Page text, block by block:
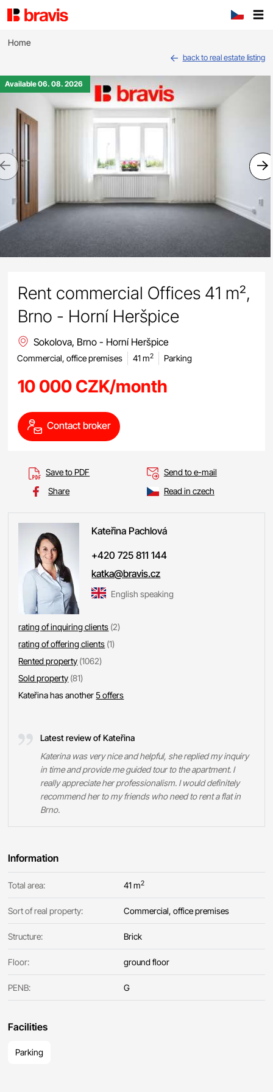
Home
back to real estate listing
Available 06. 08. 2026
Rent commercial Offices 41 m²,
Brno - Horní Heršpice
Sokolova, Brno - Horní Heršpice
Commercial, office premises 41 m2 Parking
10 000 CZK/month
Contact broker
Save to PDF
Send to e-mail
Share
Read in czech
Kateřina Pachlová
+420 725 811 144
katka@bravis.cz
English speaking
rating of inquiring clients (2)
rating of offering clients (1)
Rented property (1062)
Sold property (81)
Kateřina has another5 offers
Latest review of Kateřina
Katerina was very nice and helpful, she replied my inquiry
in time and provide me guided tour to the apartment. I
really appreciate her professionalism. I would definitely
recommend her to my friends who need to rent a flat in
Brno.
Information
Total area: 41 m2
Sort of real property: Commercial, office premises
Structure: Brick
Floor: ground floor
PENB: G
Facilities
Parking